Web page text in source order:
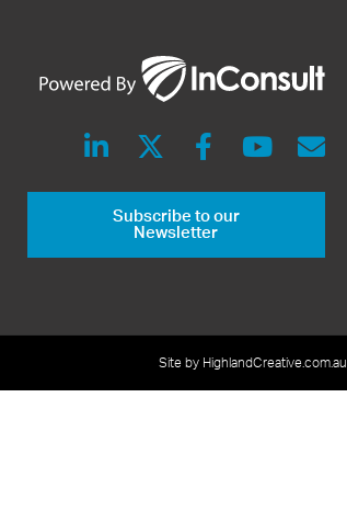
Subscribe to our
Newsletter
Site by HighlandCreative.com.au